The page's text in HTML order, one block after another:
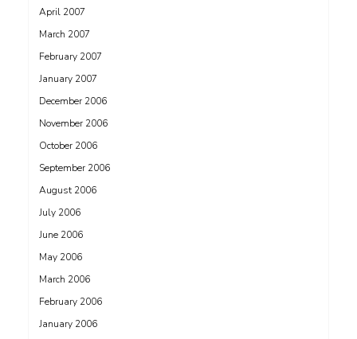
April 2007
March 2007
February 2007
January 2007
December 2006
November 2006
October 2006
September 2006
August 2006
July 2006
June 2006
May 2006
March 2006
February 2006
January 2006